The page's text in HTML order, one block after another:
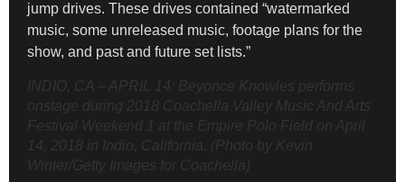
jump drives. These drives contained “watermarked
music, some unreleased music, footage plans for the
show, and past and future set lists.”
INDIO, CA – APRIL 14: Beyonce Knowles performs
onstage during 2018 Coachella Valley Music And Arts
Festival Weekend 1 at the Empire Polo Field on April
14, 2018 in Indio, California. (Photo by Kevin
Winter/Getty Images for Coachella)